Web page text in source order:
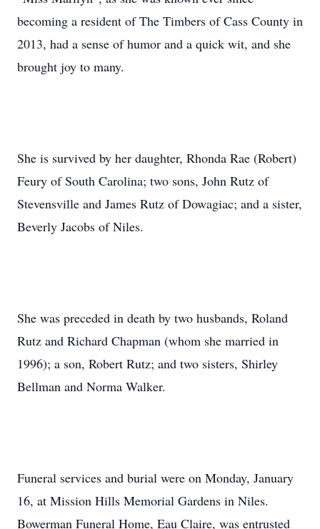
becoming a resident of The Timbers of Cass County in
2013, had a sense of humor and a quick wit, and she
brought joy to many.
She is survived by her daughter, Rhonda Rae (Robert)
Feury of South Carolina; two sons, John Rutz of
Stevensville and James Rutz of Dowagiac; and a sister,
Beverly Jacobs of Niles.
She was preceded in death by two husbands, Roland
Rutz and Richard Chapman (whom she married in
1996); a son, Robert Rutz; and two sisters, Shirley
Bellman and Norma Walker.
Funeral services and burial were on Monday, January
16, at Mission Hills Memorial Gardens in Niles.
Bowerman Funeral Home, Eau Claire, was entrusted